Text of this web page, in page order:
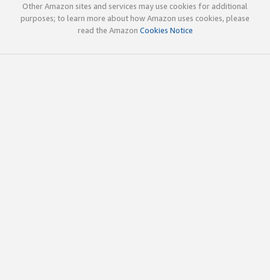
Other Amazon sites and services may use cookies for additional
purposes; to learn more about how Amazon uses cookies, please
read the Amazon Cookies Notice